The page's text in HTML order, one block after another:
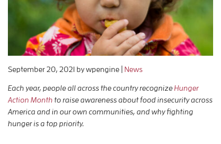
September 20, 2021 by wpengine News
Each year, people all across the country recognizeHunger
Action Month to raise awareness about food insecurity across
America and in our own communities, and why fighting
hunger is a top priority.